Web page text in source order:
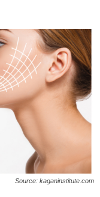
Source: kaganinstitute.com